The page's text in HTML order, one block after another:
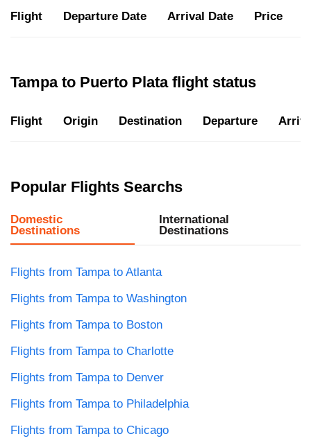
Flight Departure Date Arrival Date Price
Tampa to Puerto Plata flight status
Flight Origin Destination Departure
Popular Flights Searchs
Domestic
Destinations
International
Destinations
Flights from Tampa to Atlanta
Flights from Tampa to Washington
Flights from Tampa to Boston
Flights from Tampa to Charlotte
Flights from Tampa to Denver
Flights from Tampa to Philadelphia
Flights from Tampa to Chicago